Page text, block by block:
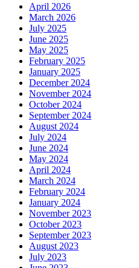
April 2026
March 2026
July 2025
June 2025
May 2025
February 2025
January 2025
December 2024
November 2024
October 2024
September 2024
August 2024
July 2024
June 2024
May 2024
April 2024
March 2024
February 2024
January 2024
November 2023
October 2023
September 2023
August 2023
July 2023